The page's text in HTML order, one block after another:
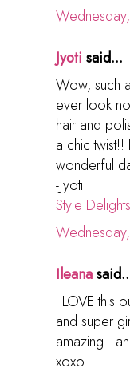
Jyoti said...
Wow, such
ever look
hair and
a chic
wonderful
-Jyoti
Style
Ileana
I LOVE this
and super
xoxo